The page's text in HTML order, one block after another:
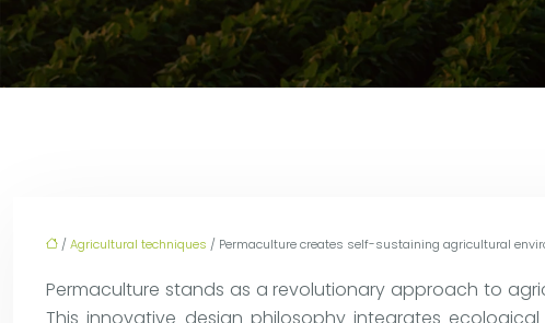
/Agricultural techniques / Permaculture creates self-sustaining agricultural
Permaculture stands as a revolutionary approach to